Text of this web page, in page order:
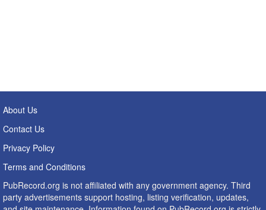
About Us
Contact Us
Privacy Policy
Terms and Conditions
PubRecord.org is not affiliated with any government agency. Third
party advertisements support hosting, listing verification, updates,